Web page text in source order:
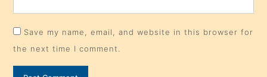
Save my name, email, and website in this browser for
the next time I comment.